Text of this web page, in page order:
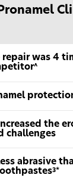
repair was 4
^
the
challenges
abrasive
3*